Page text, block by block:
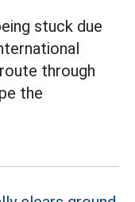
stuck due
through
the